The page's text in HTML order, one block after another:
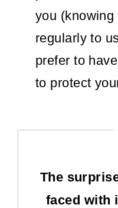
you
regularly to
prefer to
to protect
The
faced with